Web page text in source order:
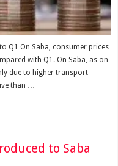
Q1 On Saba, consumer prices
with Q1. On Saba, as on
due to higher transport
than …
to Saba